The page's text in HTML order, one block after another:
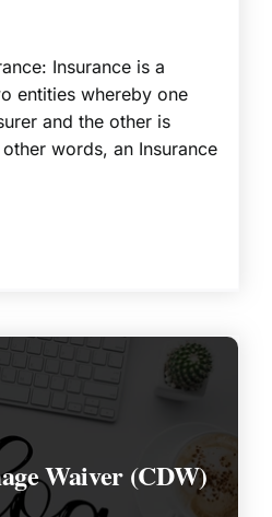
Insurance is a
entities whereby one
and the other is
words, an Insurance
Waiver (CDW)